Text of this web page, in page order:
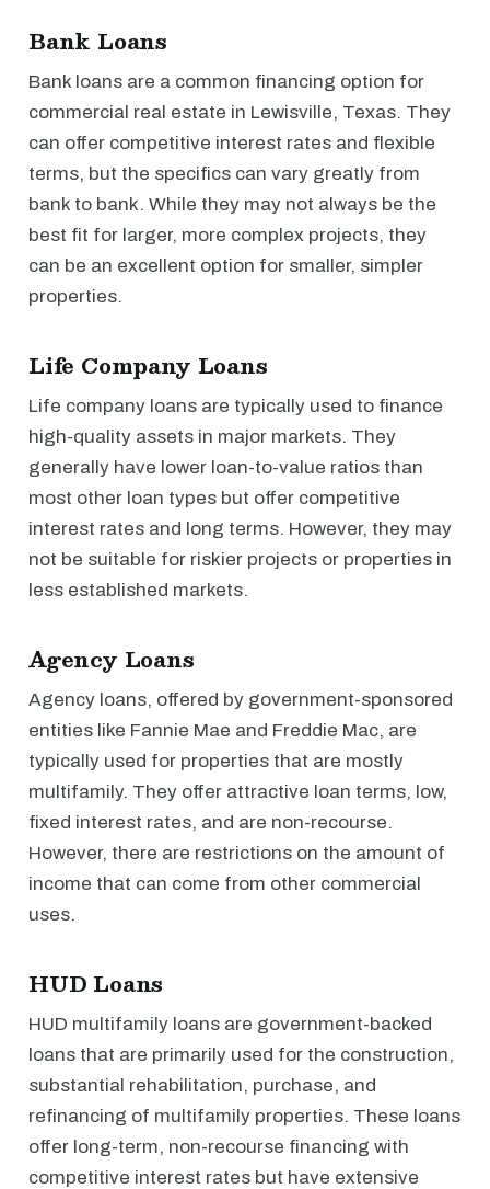
Bank Loans
Bank loans are a common financing option for
commercial real estate in Lewisville, Texas. They
can offer competitive interest rates and flexible
terms, but the specifics can vary greatly from
bank to bank. While they may not always be the
best fit for larger, more complex projects, they
can be an excellent option for smaller, simpler
properties.
Life Company Loans
Life company loans are typically used to finance
high-quality assets in major markets. They
generally have lower loan-to-value ratios than
most other loan types but offer competitive
interest rates and long terms. However, they may
not be suitable for riskier projects or properties in
less established markets.
Agency Loans
Agency loans, offered by government-sponsored
entities like Fannie Mae and Freddie Mac, are
typically used for properties that are mostly
multifamily. They offer attractive loan terms, low,
fixed interest rates, and are non-recourse.
However, there are restrictions on the amount of
income that can come from other commercial
uses.
HUD Loans
HUD multifamily loans are government-backed
loans that are primarily used for the construction,
substantial rehabilitation, purchase, and
refinancing of multifamily properties. These loans
offer long-term, non-recourse financing with
competitive interest rates but have extensive